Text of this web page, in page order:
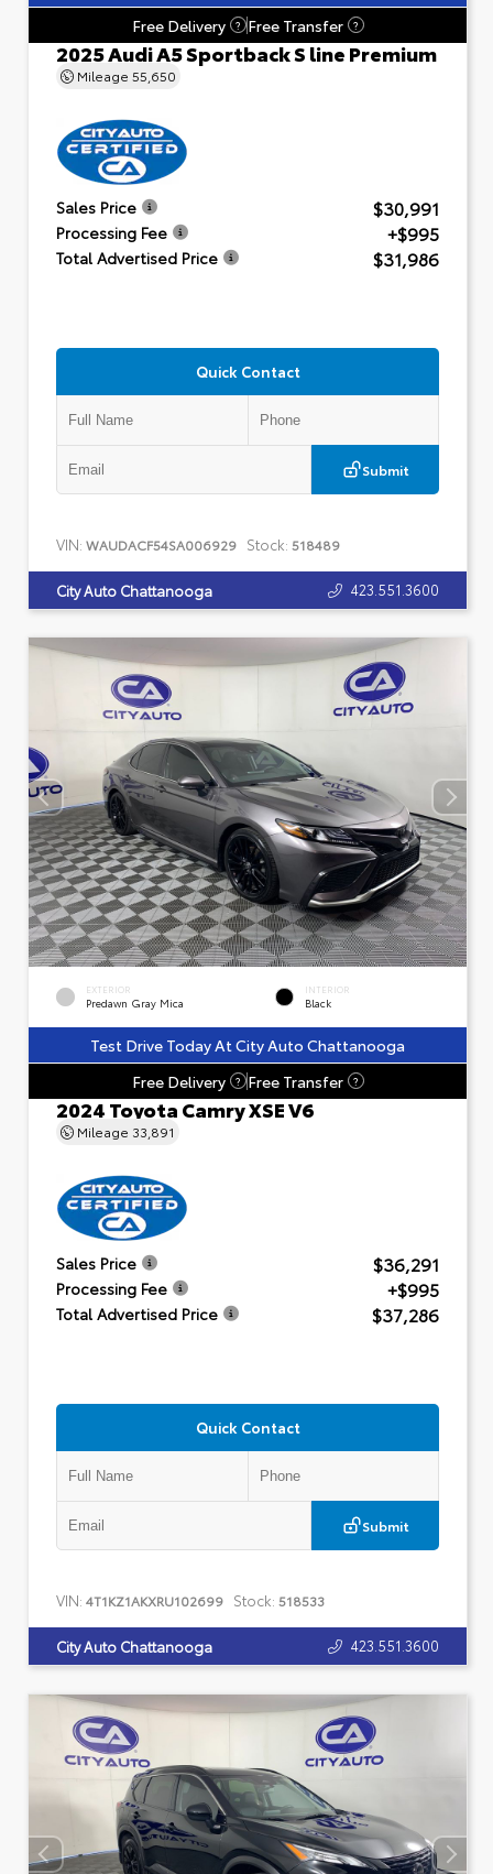
Free Delivery
? Free Transfer ?
2025 Audi A5 Sportback S line Premium
Mileage 55,650
Sales Price $30,991
Processing Fee +$995
Total Advertised Price $31,986
Quick Contact
Submit
VIN: WAUDACF54SA006929 Stock: 518489
City Auto Chattanooga 423.551.3600
EXTERIOR
Predawn Gray Mica
INTERIOR
Black
Test Drive Today At City Auto Chattanooga
Free Delivery
? Free Transfer ?
2024 Toyota Camry XSE V6
Mileage 33,891
Sales Price $36,291
Processing Fee +$995
Total Advertised Price $37,286
Quick Contact
Submit
VIN: 4T1KZ1AKXRU102699 Stock: 518533
City Auto Chattanooga 423.551.3600